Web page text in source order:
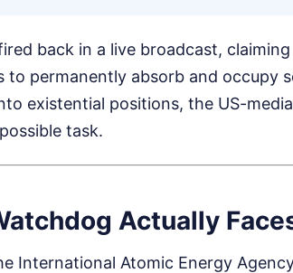
back in a live broadcast,
to permanently absorb and occupy
existential positions, the US-
task.
Actually
International Atomic Energy